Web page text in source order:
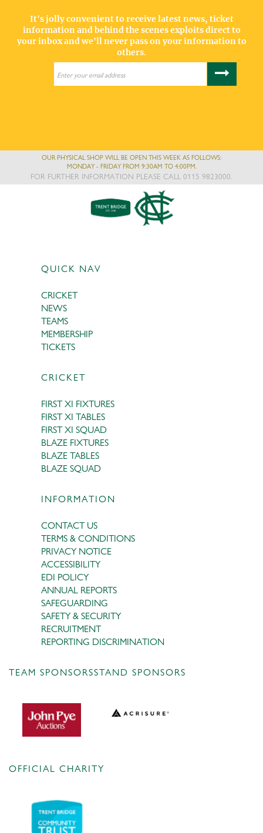
It's jolly convenient to receive latest news, ticket
information and behind the scenes exploits direct to
your inbox and we'll never pass on your information to
others.
OUR PHYSICAL SHOP WILL BE OPEN THIS WEEK AS FOLLOWS:
MONDAY - FRIDAY FROM 9:30AM TO 4:00PM.
FOR FURTHER INFORMATION PLEASE CALL 0115 9823000.
QUICK NAV
CRICKET
NEWS
TEAMS
MEMBERSHIP
TICKETS
CRICKET
FIRST XI FIXTURES
FIRST XI TABLES
FIRST XI SQUAD
BLAZE FIXTURES
BLAZE TABLES
BLAZE SQUAD
INFORMATION
CONTACT US
TERMS & CONDITIONS
PRIVACY NOTICE
ACCESSIBILITY
EDI POLICY
ANNUAL REPORTS
SAFEGUARDING
SAFETY & SECURITY
RECRUITMENT
REPORTING DISCRIMINATION
TEAM SPONSORSSTAND SPONSORS
OFFICIAL CHARITY